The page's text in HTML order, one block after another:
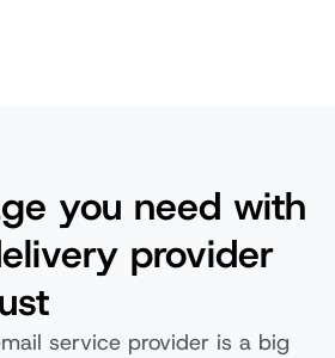
you need with
provider
service provider is a big